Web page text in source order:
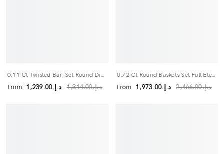
0.11 Ct Twisted Bar-Set Round Diamond Band
From د.إ.‏1,239.00 د.إ.‏1,314.00
0.72 Ct Round Baskets Set Full Eternity Ring
From د.إ.‏1,973.00 د.إ.‏2,466.00